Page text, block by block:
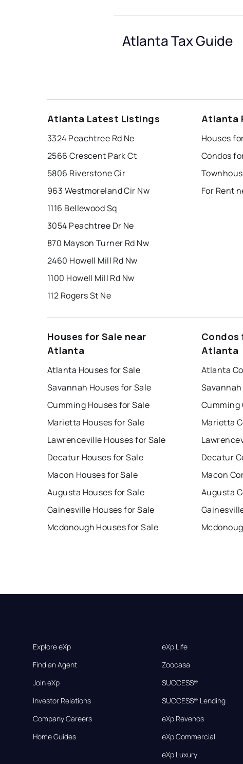
Atlanta Tax Guide
Atlanta Latest Listings
3324 Peachtree Rd Ne
2566 Crescent Park Ct
5806 Riverstone Cir
963 Westmoreland Cir Nw
1116 Bellewood Sq
3054 Peachtree Dr Ne
870 Mayson Turner Rd Nw
2460 Howell Mill Rd Nw
1100 Howell Mill Rd Nw
112 Rogers St Ne
Atlanta
Houses
Condos
For Rent
Houses for Sale near
Atlanta
Atlanta Houses for Sale
Savannah Houses for Sale
Cumming Houses for Sale
Marietta Houses for Sale
Lawrenceville Houses for Sale
Decatur Houses for Sale
Macon Houses for Sale
Augusta Houses for Sale
Gainesville Houses for Sale
Mcdonough Houses for Sale
Condos
Atlanta
Atlanta
Savannah
Cumming
Marietta
Decatur
Macon
Augusta
Explore eXp
Find an Agent
Join eXp
Investor Relations
Company Careers
Home Guides
eXp Life
Zoocasa
SUCCESS®
SUCCESS® Lending
eXp Revenos
eXp Commercial
eXp Luxury